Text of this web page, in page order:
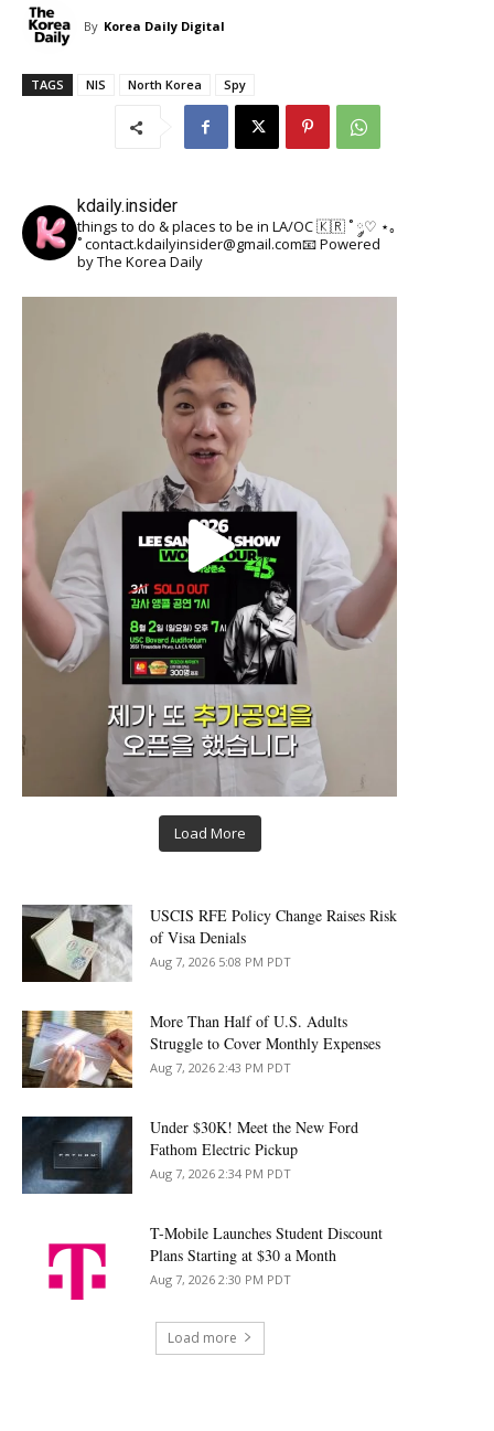
By Korea Daily Digital
TAGS NIS North Korea Spy
kdaily.insider
things to do & places to be in LA/OC 🇰🇷˚ ༘♡ ⋆｡
˚contact.kdailyinsider@gmail.com📧Powered
by The Korea Daily
Load More
USCIS RFE Policy Change Raises Risk
of Visa Denials
Aug 7, 2026 5:08 PM PDT
More Than Half of U.S. Adults
Struggle to Cover Monthly Expenses
Aug 7, 2026 2:43 PM PDT
Under $30K! Meet the New Ford
Fathom Electric Pickup
Aug 7, 2026 2:34 PM PDT
T-Mobile Launches Student Discount
Plans Starting at $30 a Month
Aug 7, 2026 2:30 PM PDT
Load more